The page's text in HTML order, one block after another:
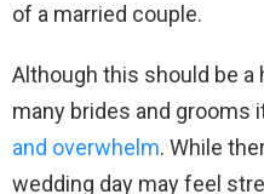
of a married couple.
Although this should be a
many brides and grooms
and overwhelm. While
wedding day may feel